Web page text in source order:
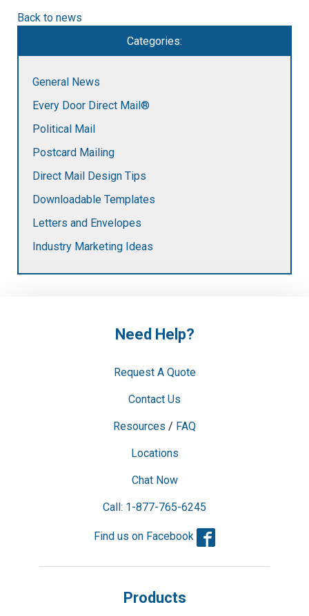
Back to news
Categories:
General News
Every Door Direct Mail®
Political Mail
Postcard Mailing
Direct Mail Design Tips
Downloadable Templates
Letters and Envelopes
Industry Marketing Ideas
Need Help?
Request A Quote
Contact Us
Resources / FAQ
Locations
Chat Now
Call: 1-877-765-6245
Find us on Facebook
Products